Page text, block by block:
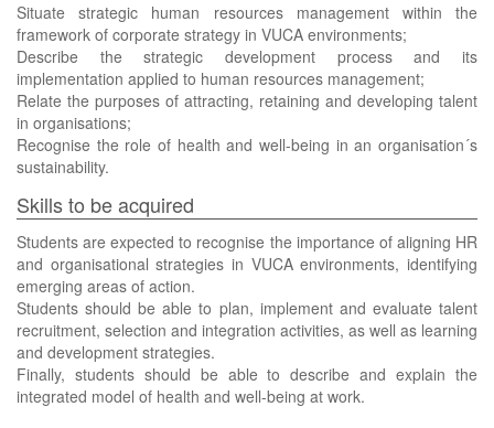
Situate strategic human resources management within the
framework of corporate strategy in VUCA environments;
Describe the strategic development process and its
implementation applied to human resources management;
Relate the purposes of attracting, retaining and developing talent
in organisations;
Recognise the role of health and well-being in an organisation´s
sustainability.
Skills to be acquired
Students are expected to recognise the importance of aligning HR
and organisational strategies in VUCA environments, identifying
emerging areas of action.
Students should be able to plan, implement and evaluate talent
recruitment, selection and integration activities, as well as learning
and development strategies.
Finally, students should be able to describe and explain the
integrated model of health and well-being at work.